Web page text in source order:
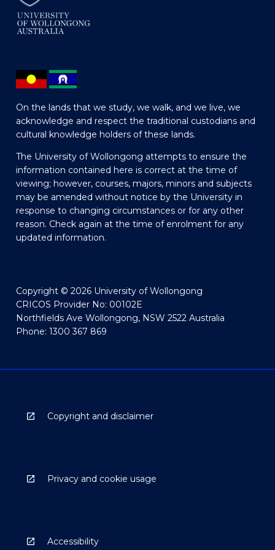
On the lands that we study, we walk, and we live, we
acknowledge and respect the traditional custodians and
cultural knowledge holders of these lands.
The University of Wollongong attempts to ensure the
information contained here is correct at the time of
viewing; however, courses, majors, minors and subjects
may be amended without notice by the University in
response to changing circumstances or for any other
reason. Check again at the time of enrolment for any
updated information.
Copyright © 2026 University of Wollongong
CRICOS Provider No: 00102E
Northfields Ave Wollongong, NSW 2522 Australia
Phone: 1300 367 869
Copyright and disclaimer
Privacy and cookie usage
Accessibility